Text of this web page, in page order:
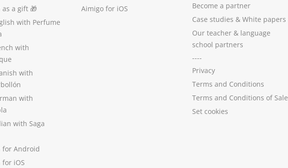
as a gift 🎁
with Perfume
with
with
with
with Saga
for Android
for iOS
Aimigo for iOS
Become a partner
Case studies & White papers
Our teacher & language
school partners
----
Privacy
Terms and Conditions
Terms and Conditions of Sale
Set cookies